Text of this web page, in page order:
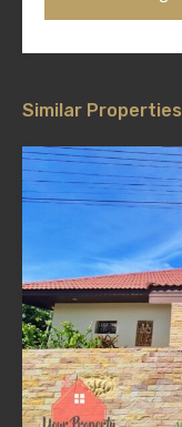
Similar Properties